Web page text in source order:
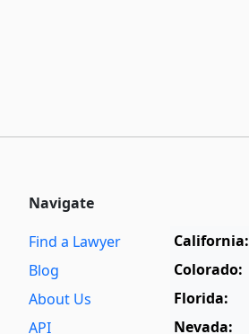
Navigate
Find a Lawyer
Blog
About Us
API
California:
Colorado:
Florida:
Nevada: